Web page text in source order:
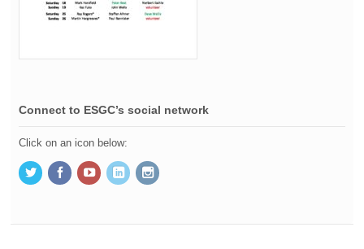
Connect to ESGC’s social network
Click on an icon below: